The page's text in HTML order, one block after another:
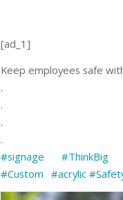
[ad_1]
Keep employees safe
.
.
.
.
#signage
#ThinkBig
#Custom #acrylic